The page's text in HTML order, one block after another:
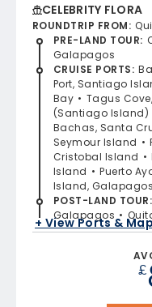
CELEBRITY FLORA
ROUNDTRIP FROM:
PRE-LAND TOUR:
Galapagos
CRUISE PORTS:
Port, Santiago
Bay
Tagus
(Santiago Island)
Bachas, Santa
Seymour Island
Cristobal Island
Island
Puerto
Island, Galapagos
POST-LAND TOUR:
Galapagos
+ View Ports &
£